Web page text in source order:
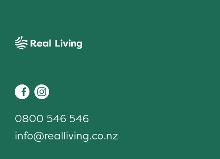
0800 546 546
info@realliving.co.nz